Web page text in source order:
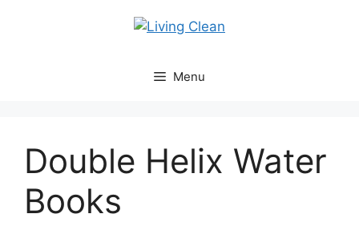
Menu
Double Helix Water
Books